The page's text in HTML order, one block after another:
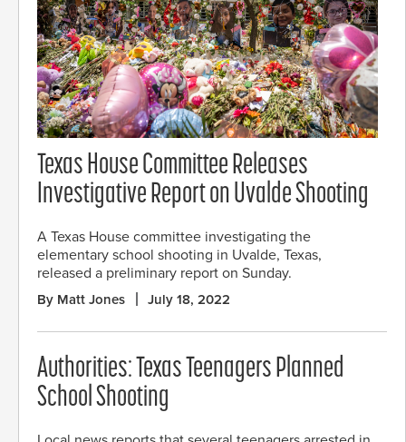
Texas House Committee Releases
Investigative Report on Uvalde Shooting
A Texas House committee investigating the
elementary school shooting in Uvalde, Texas,
released a preliminary report on Sunday.
By Matt Jones July 18, 2022
Authorities: Texas Teenagers Planned
School Shooting